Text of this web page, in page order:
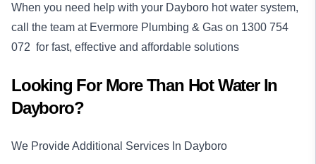
When you need help with your Dayboro hot water system,
call the team at Evermore Plumbing & Gas on 1300 754
072 for fast, effective and affordable solutions
Looking For More Than Hot WaterIn
Dayboro?
We Provide Additional Services In Dayboro